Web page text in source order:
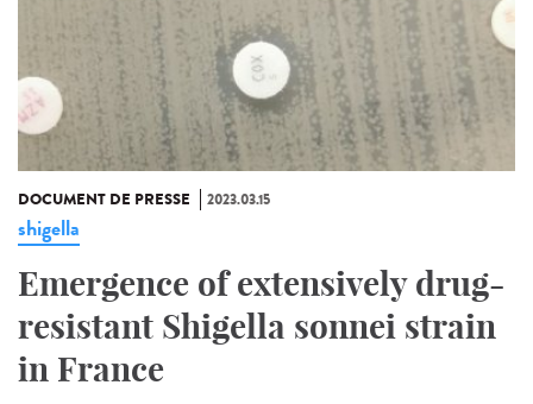
DOCUMENT DE PRESSE 2023.03.15
shigella
Emergence of extensively drug-
resistant Shigella sonnei strain
in France